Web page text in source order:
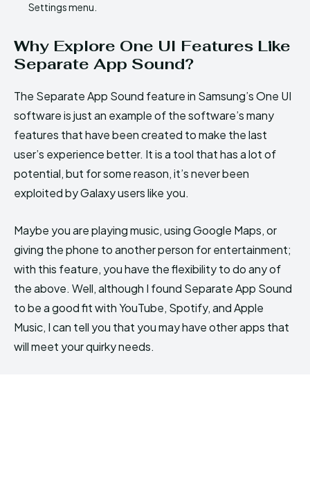
Settings menu.
Why Explore One UI Features Like
Separate App Sound?
The Separate App Sound feature in Samsung’s One UI
software is just an example of the software’s many
features that have been created to make the last
user’s experience better. It is a tool that has a lot of
potential, but for some reason, it’s never been
exploited by Galaxy users like you.
Maybe you are playing music, using Google Maps, or
giving the phone to another person for entertainment;
with this feature, you have the flexibility to do any of
the above. Well, although I found Separate App Sound
to be a good fit with YouTube, Spotify, and Apple
Music, I can tell you that you may have other apps that
will meet your quirky needs.